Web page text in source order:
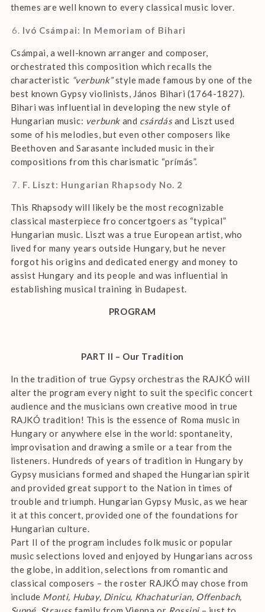
themes are well known to every classical music lover.
Ivó Csámpai: In Memoriam of Bihari
Csámpai, a well-known arranger and composer,
orchestrated this composition which recalls the
characteristic “verbunk”style made famous by one of the
best known Gypsy violinists, János Bihari (1764-1827).
Bihari was influential in developing the new style of
Hungarian music: verbunkand csárdásand Liszt used
some of his melodies, but even other composers like
Beethoven and Sarasante included music in their
compositions from this charismatic “prímás”.
F. Liszt: Hungarian Rhapsody No. 2
This Rhapsody will likely be the most recognizable
classical masterpiece fro concertgoers as “typical”
Hungarian music. Liszt was a true European artist, who
lived for many years outside Hungary, but he never
forgot his origins and dedicated energy and money to
assist Hungary and its people and was influential in
establishing musical training in Budapest.
PROGRAM
PART II – Our Tradition
In the tradition of true Gypsy orchestras the RAJKÓ will
alter the program every night to suit the specific concert
audience and the musicians own creative mood in true
RAJKÓ tradition! This is the essence of Roma music in
Hungary or anywhere else in the world: spontaneity,
improvisation and drawing a smile or a tear from the
listeners. Hundreds of years of tradition in Hungary by
Gypsy musicians formed and shaped the Hungarian spirit
and provided great support to the Nation in times of
trouble and triumph. Hungarian Gypsy Music, as we hear
it at this concert, provided one of the foundations for
Hungarian culture.
Part II of the program includes folk music or popular
music selections loved and enjoyed by Hungarians across
the globe, in addition, selections from romantic and
classical composers – the roster RAJKÓ may chose from
include Monti, Hubay, Dinicu, Khachaturian, Offenbach,